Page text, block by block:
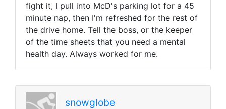
fight it, I pull into McD's parking lot for a 45
minute nap, then I'm refreshed for the rest of
the drive home. Tell the boss, or the keeper
of the time sheets that you need a mental
health day. Always worked for me.
snowglobe